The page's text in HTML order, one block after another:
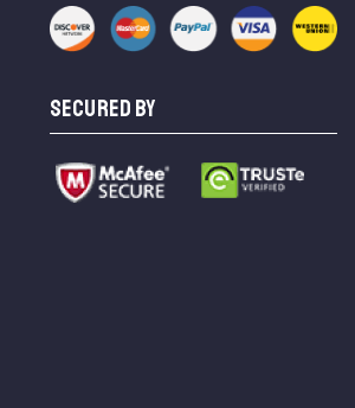
SECURED BY